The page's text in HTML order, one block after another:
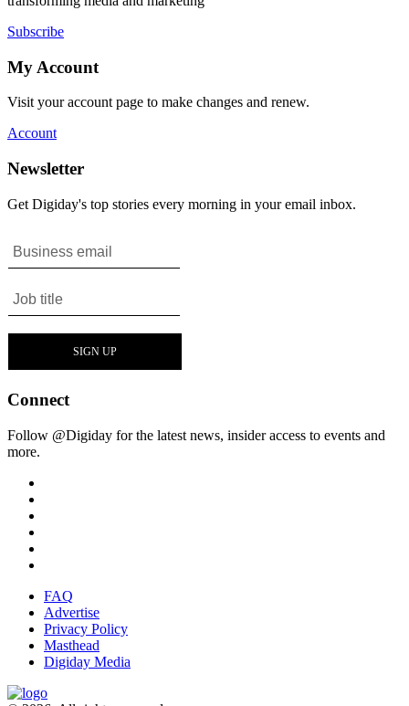
Subscribe
My Account
Visit your account page to make changes and renew.
Account
Newsletter
Get Digiday's top stories every morning in your email inbox.
Connect
Follow @Digiday for the latest news, insider access to events and
more.
FAQ
Advertise
Privacy Policy
Masthead
Digiday Media